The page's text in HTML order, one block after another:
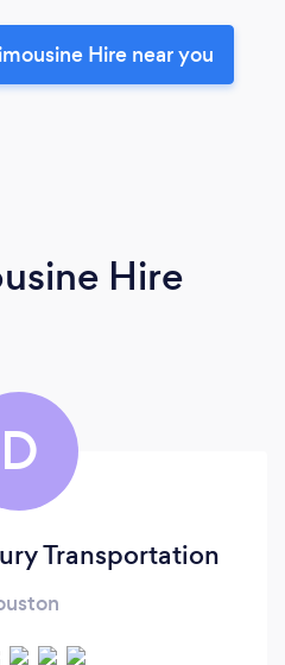
Hire near you
Hire
D
Transportation